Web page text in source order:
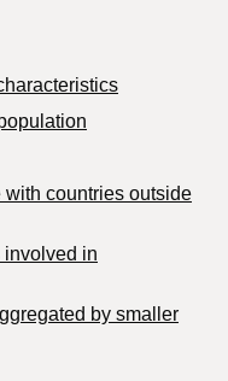
countries outside
involved in
by smaller